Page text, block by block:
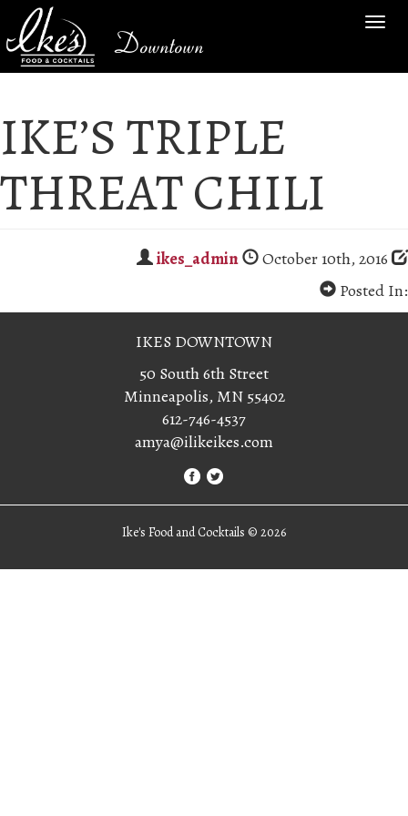
Downtown
IKE’S TRIPLE
THREAT CHILI
ikes_admin
October 10th, 2016
Posted In:
IKES DOWNTOWN
50 South 6th Street
Minneapolis, MN 55402
612-746-4537
amya@ilikeikes.com
Ike's Food and Cocktails © 2026